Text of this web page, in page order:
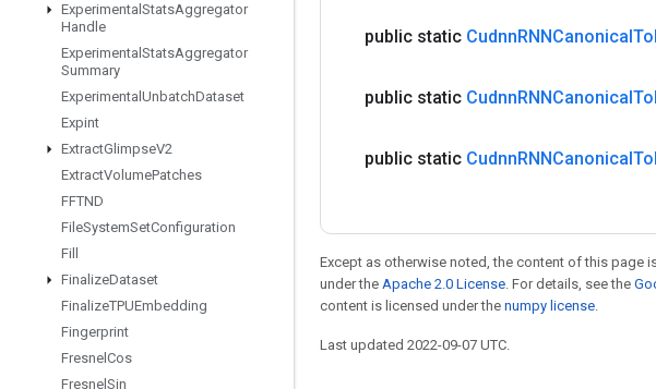
Experimental StatsAggregator
Handle
Experimental StatsAggregator
Summary
Experimental UnbatchDataset
Expint
ExtractGlimpseV2
ExtractVolumePatches
FFTND
FileSystemSetConfiguration
Fill
FinalizeDataset
FinalizeTPUEmbedding
Fingerprint
Fresnel Cos
Fresnel Sin
public static CudnnRNNCanonicalTo
public static CudnnRNNCanonicalTo
public static CudnnRNNCanonicalTo
Except as otherwise noted, the content of this page
under the Apache 2.0 License. For details, see the
content is licensed under the numpy license.
Last updated 2022-09-07 UTC.